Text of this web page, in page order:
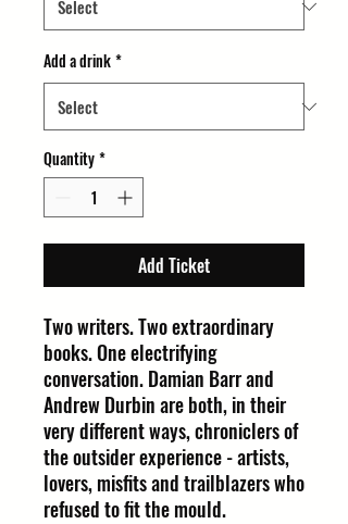
Add a drink*
Quantity*
Add Ticket
Two writers. Two extraordinary
books. One electrifying
conversation. Damian Barr and
Andrew Durbin are both, in their
very different ways, chroniclers of
the outsider experience - artists,
lovers, misfits and trailblazers who
refused to fit the mould.